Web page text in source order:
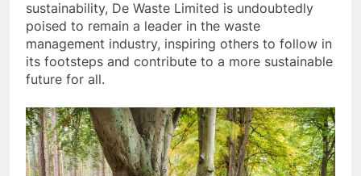
sustainability, De Waste Limited is undoubtedly
poised to remain a leader in the waste
management industry, inspiring others to follow in
its footsteps and contribute to a more sustainable
future for all.